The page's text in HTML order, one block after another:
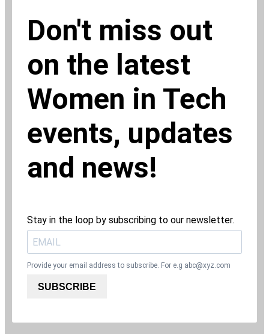
Don't miss out
on the latest
Women in Tech
events, updates
and news!
Stay in the loop by subscribing to our newsletter.
Provide your email address to subscribe. For e.g abc@xyz.com
SUBSCRIBE